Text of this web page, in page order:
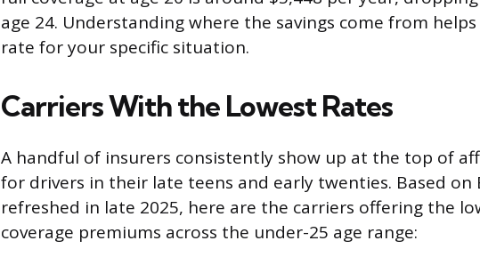
age 24. Understanding where the savings come from
rate for your specific situation.
Carriers With the Lowest Rates
A handful of insurers consistently show up at the top of
for drivers in their late teens and early twenties. Based on
refreshed in late 2025, here are the carriers offering the
coverage premiums across the under-25 age range: